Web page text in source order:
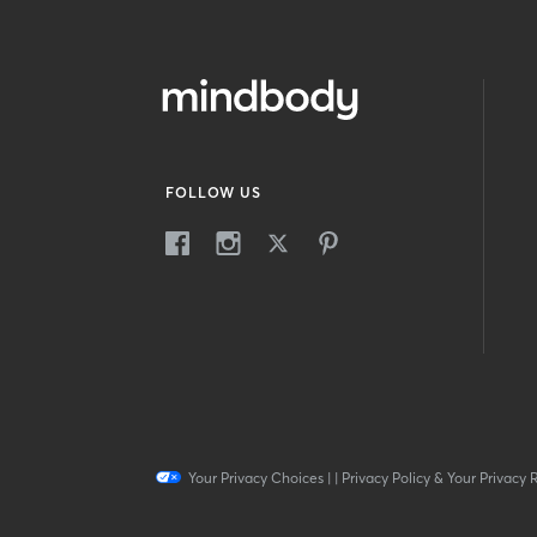
FOLLOW US
Your Privacy Choices| | Privacy Policy & Your Privacy